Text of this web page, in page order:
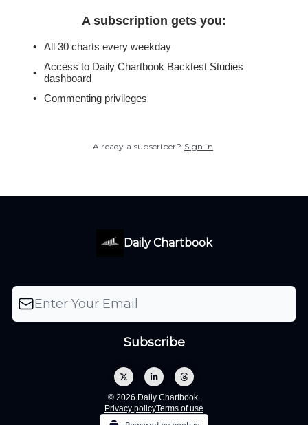
A subscription gets you:
All 30 charts every weekday
Access to Daily Chartbook Backtest Studies
dashboard
Commenting privileges
Already a subscriber? Sign in.
Daily Chartbook
© 2026 Daily Chartbook.
Privacy policyTerms of use